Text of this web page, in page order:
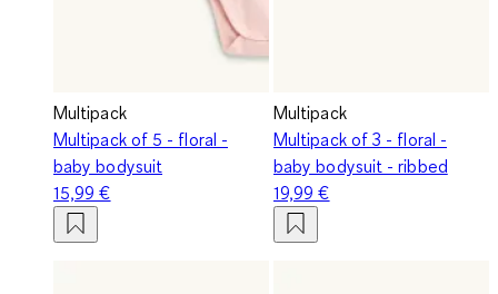
Multipack
Multipack of 5 - floral -
baby bodysuit
15,99 €
Multipack
Multipack of 3 - floral -
baby bodysuit - ribbed
19,99 €